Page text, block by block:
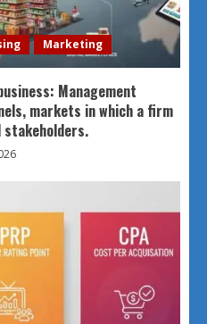
Marketing
Management
markets in which a firm